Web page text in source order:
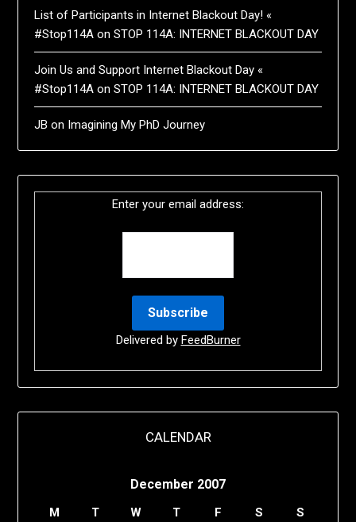
List of Participants in Internet Blackout Day! «
#Stop114A onSTOP 114A: INTERNET BLACKOUT DAY
Join Us and Support Internet Blackout Day «
#Stop114A onSTOP 114A: INTERNET BLACKOUT DAY
JB on Imagining My PhD Journey
Enter your email address:
Delivered by FeedBurner
CALENDAR
December 2007
M T W T F S
S